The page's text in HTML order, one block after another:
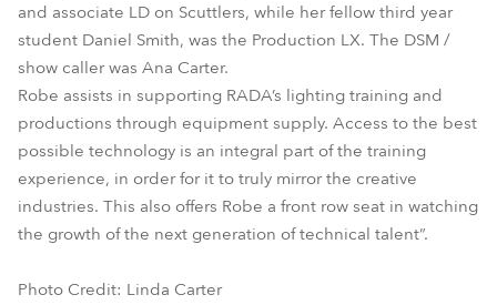
and associate LD on Scuttlers, while her fellow third year
student Daniel Smith, was the Production LX. The DSM /
show caller was Ana Carter.
Robe assists in supporting RADA’s lighting training and
productions through equipment supply. Access to the best
possible technology is an integral part of the training
experience, in order for it to truly mirror the creative
industries. This also offers Robe a front row seat in watching
the growth of the next generation of technical talent”.
Photo Credit: Linda Carter